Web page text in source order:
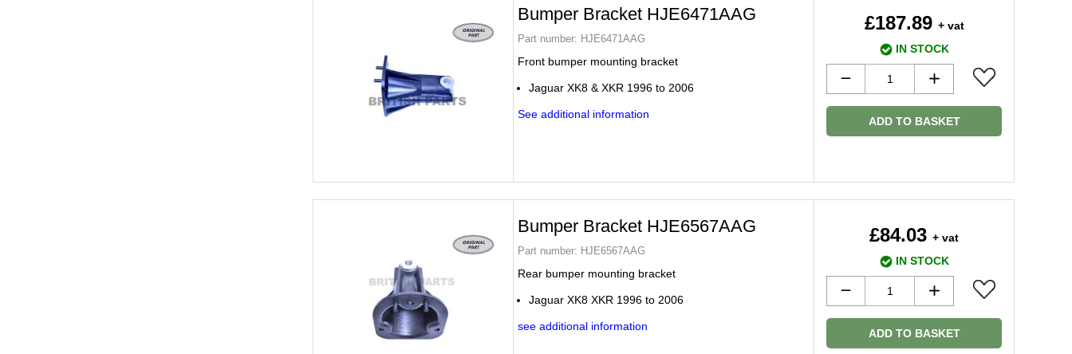
Bumper Bracket HJE6471AAG
Part number: HJE6471AAG
Front bumper mounting bracket
Jaguar XK8 & XKR 1996 to 2006
See additional information
£187.89 + vat
IN STOCK
ADD TO BASKET
Bumper Bracket HJE6567AAG
Part number: HJE6567AAG
Rear bumper mounting bracket
Jaguar XK8 XKR 1996 to 2006
see additional information
£84.03 + vat
IN STOCK
ADD TO BASKET